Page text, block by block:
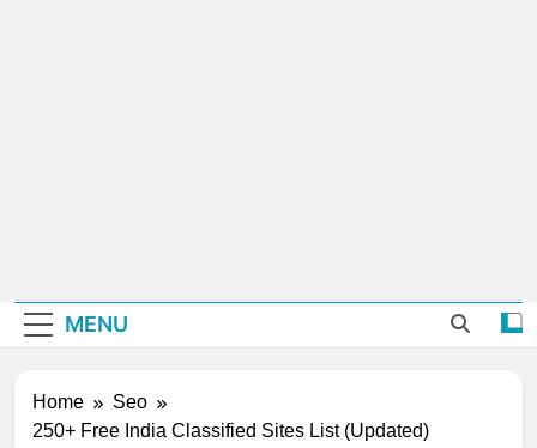
MENU
Home
Seo
250+ Free India Classified Sites List (Updated)